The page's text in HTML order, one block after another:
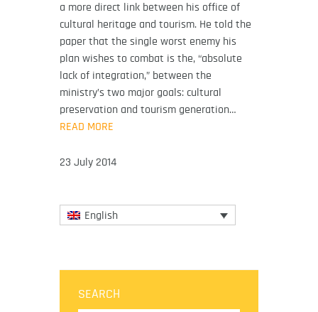
a more direct link between his office of
cultural heritage and tourism. He told the
paper that the single worst enemy his
plan wishes to combat is the, “absolute
lack of integration,” between the
ministry’s two major goals: cultural
preservation and tourism generation…
READ MORE
23 July 2014
English
SEARCH